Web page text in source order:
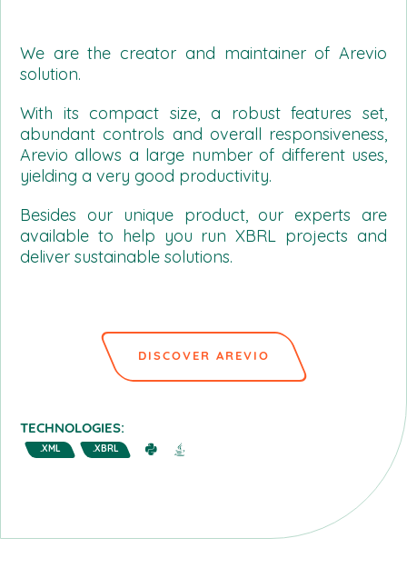
We are the creator and maintainer of Arevio
solution.
With its compact size, a robust features set,
abundant controls and overall responsiveness,
Arevio allows a large number of different uses,
yielding a very good productivity.
Besides our unique product, our experts are
available to help you run XBRL projects and
deliver sustainable solutions.
DISCOVER AREVIO
TECHNOLOGIES:
.XML .XBRL